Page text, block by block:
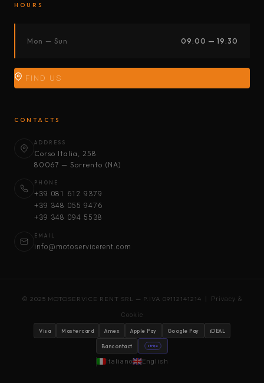
HOURS
Mon — Sun 09:00 — 19:30
FIND US
CONTACTS
ADDRESS
Corso Italia, 258
80067 — Sorrento (NA)
PHONE
+39 081 612 9379
+39 348 055 9476
+39 348 094 5538
EMAIL
info@motoservicerent.com
© 2025 MOTOSERVICE RENT SRL — P.IVA 09112141214 | Privacy &
Cookie
Visa Mastercard Amex Apple Pay Google Pay iDEAL
Bancontact stripe
Italiano English